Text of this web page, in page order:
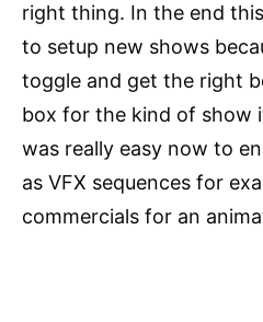
right thing. In the end
to setup new shows
toggle and get the right
box for the kind of show
was really easy now to
as VFX sequences for
commercials for an